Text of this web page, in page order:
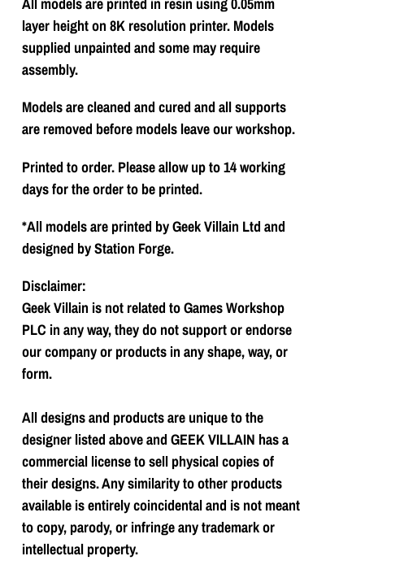
layer height on 8K resolution printer. Models
supplied unpainted and some may require
assembly.
Models are cleaned and cured and all supports
are removed before models leave our workshop.
Printed to order. Please allow up to 14 working
days for the order to be printed.
*All models are printed by Geek Villain Ltd and
designed by Station Forge.
Disclaimer:
Geek Villain is not related to Games Workshop
PLC in any way, they do not support or endorse
our company or products in any shape, way, or
form.
All designs and products are unique to the
designer listed above and GEEK VILLAIN has a
commercial license to sell physical copies of
their designs. Any similarity to other products
available is entirely coincidental and is not meant
to copy, parody, or infringe any trademark or
intellectual property.